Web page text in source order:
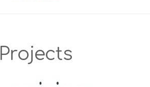
Projects